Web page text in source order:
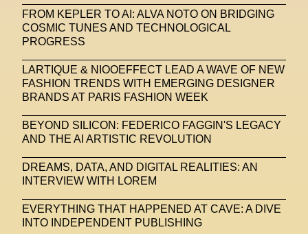
FROM KEPLER TO AI: ALVA NOTO ON BRIDGING
COSMIC TUNES AND TECHNOLOGICAL
PROGRESS
LARTIQUE & NIOOEFFECT LEAD A WAVE OF NEW
FASHION TRENDS WITH EMERGING DESIGNER
BRANDS AT PARIS FASHION WEEK
BEYOND SILICON: FEDERICO FAGGIN'S LEGACY
AND THE AI ARTISTIC REVOLUTION
DREAMS, DATA, AND DIGITAL REALITIES: AN
INTERVIEW WITH LOREM
EVERYTHING THAT HAPPENED AT CAVE: A DIVE
INTO INDEPENDENT PUBLISHING